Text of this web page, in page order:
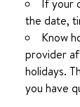
If your
the date,
Know
provider
holidays.
you have